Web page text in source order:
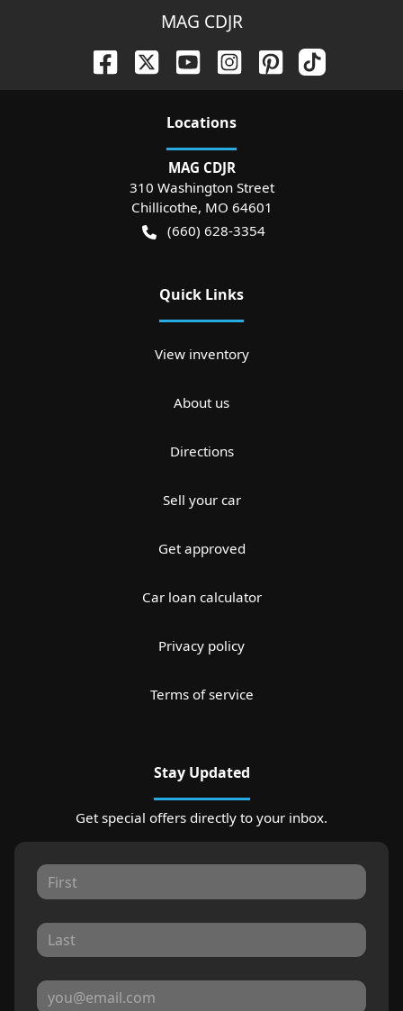
MAG CDJR
Locations
MAG CDJR
310 Washington Street
Chillicothe, MO 64601
(660) 628-3354
Quick Links
View inventory
About us
Directions
Sell your car
Get approved
Car loan calculator
Privacy policy
Terms of service
Stay Updated
Get special offers directly to your inbox.